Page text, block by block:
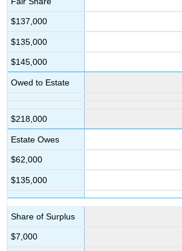
$137,000
$135,000
$145,000
Owed to Estate
$218,000
Estate Owes
$62,000
$135,000
Share of Surplus
$7,000